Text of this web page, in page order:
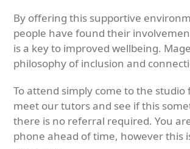
By offering this supportive
people have found their
is a key to improved wellbeing.
philosophy of inclusion and
To attend simply come to the studio
meet our tutors and see if this
there is no referral required. You
phone ahead of time, however this